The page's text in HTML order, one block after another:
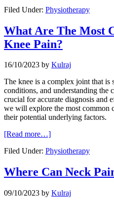
Filed Under: Physiotherapy
What Are The Most
Knee Pain?
16/10/2023 by Kulraj
The knee is a complex joint that is
conditions, and understanding the
crucial for accurate diagnosis and
we will explore the most common
their potential underlying factors.
[Read more…]
Filed Under: Physiotherapy
Where Can Neck
09/10/2023 by Kulraj